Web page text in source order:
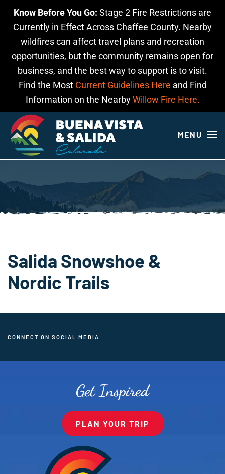
Know Before You Go: Stage 2 Fire Restrictions are
Currently in Effect Across Chaffee County. Nearby
wildfires can affect travel plans and recreation
opportunities, but the community remains open for
business, and the best way to support is to visit.
Find the Most Current Guidelines Here and Find
Information on the NearbyWillow Fire Here.
Skip to main content
MENU
Salida Snowshoe &
Nordic Trails
CONNECT ON SOCIAL MEDIA
Get Inspired
PLAN YOUR TRIP